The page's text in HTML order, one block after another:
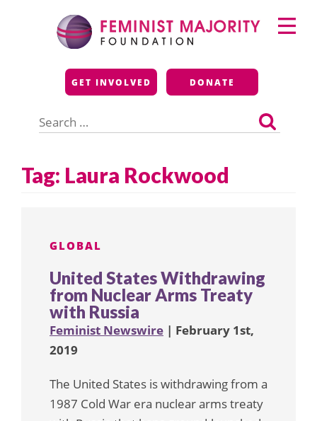
Feminist Majority
Foundation
GET INVOLVED DONATE
for:
Primary
Menu
Tag: Laura Rockwood
GLOBAL
United States Withdrawing
from Nuclear Arms Treaty
with Russia
Feminist Newswire | February 1st,
2019
The United States is withdrawing from a
1987 Cold War era nuclear arms treaty